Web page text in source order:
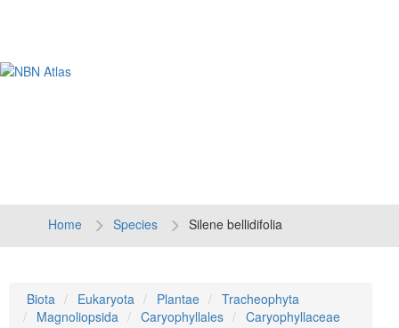
Home Species Silene bellidifolia
Biota Eukaryota Plantae
Tracheophyta
Magnoliopsida
Caryophyllales
Caryophyllaceae